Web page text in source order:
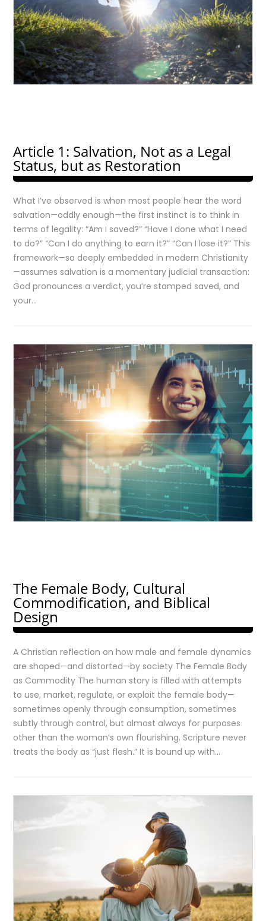
Article 1: Salvation, Not as a Legal
Status, but as Restoration
What I’ve observed is when most people hear the word
salvation—oddly enough—the first instinct is to think in
terms of legality: “Am I saved?” “Have I done what I need
to do?” “Can I do anything to earn it?” “Can I lose it?” This
framework—so deeply embedded in modern Christianity
—assumes salvation is a momentary judicial transaction:
God pronounces a verdict, you’re stamped saved, and
your…
The Female Body, Cultural
Commodification, and Biblical
Design
A Christian reflection on how male and female dynamics
are shaped—and distorted—by society The Female Body
as Commodity The human story is filled with attempts
to use, market, regulate, or exploit the female body—
sometimes openly through consumption, sometimes
subtly through control, but almost always for purposes
other than the woman’s own flourishing. Scripture never
treats the body as “just flesh.” It is bound up with…